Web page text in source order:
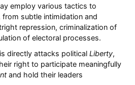
employ various tactics to
subtle intimidation and
repression, criminalization of
of electoral processes.
directly attacks political Liberty,
right to participate meaningfully
and hold their leaders